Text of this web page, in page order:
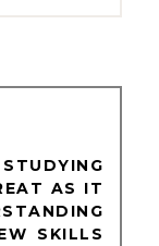
AS IT
SKILLS